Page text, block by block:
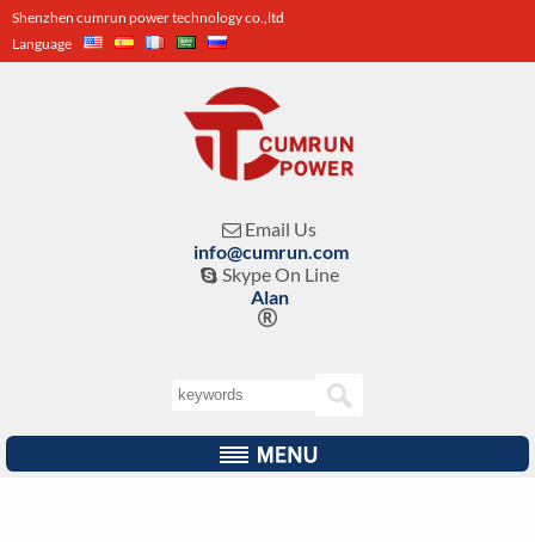
Shenzhen cumrun power technology co.,ltd
Language
 Email Us
info@cumrun.com
 Skype On Line
Alan
